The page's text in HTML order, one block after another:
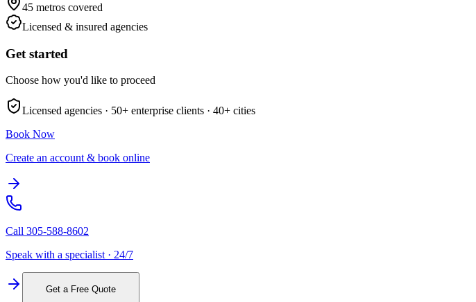
45 metros covered
Licensed & insured agencies
Get started
Choose how you'd like to proceed
Licensed agencies · 50+ enterprise clients · 40+ cities
Book Now
Create an account & book online
Call 305-588-8602
Speak with a specialist · 24/7
Get a Free Quote